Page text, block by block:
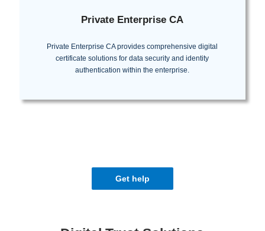
Private Enterprise CA
Private Enterprise CA provides comprehensive digital
certificate solutions for data security and identity
authentication within the enterprise.
Get help